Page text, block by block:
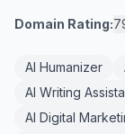
Domain Rating:
AI Humanizer
AI Writing
AI Digital